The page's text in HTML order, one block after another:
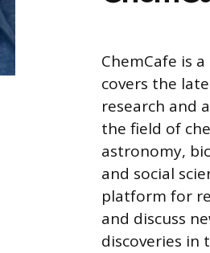
ChemCafe is
covers the
research and
the field of
astronomy,
and social
platform for
and discuss
discoveries in